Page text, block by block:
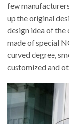
few
up the original
design idea of the
made of special
curved degree,
customized and